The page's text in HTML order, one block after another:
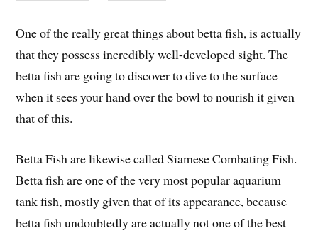
One of the really great things about betta fish, is actually
that they possess incredibly well-developed sight. The
betta fish are going to discover to dive to the surface
when it sees your hand over the bowl to nourish it given
that of this.
Betta Fish are likewise called Siamese Combating Fish.
Betta fish are one of the very most popular aquarium
tank fish, mostly given that of its appearance, because
betta fish undoubtedly are actually not one of the best